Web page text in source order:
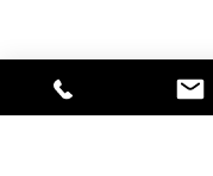
Club
Join our mailing list